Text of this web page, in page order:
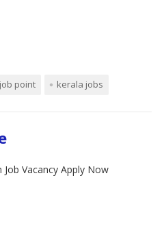
point kerala jobs
Vacancy Apply Now